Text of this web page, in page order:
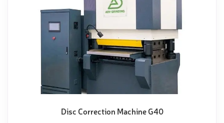
Disc Correction Machine G40